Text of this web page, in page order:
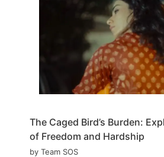
The Caged Bird’s Burden:
of Freedom and Hardship
by Team SOS